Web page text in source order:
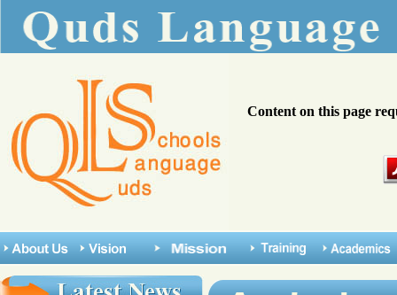
Content on this page